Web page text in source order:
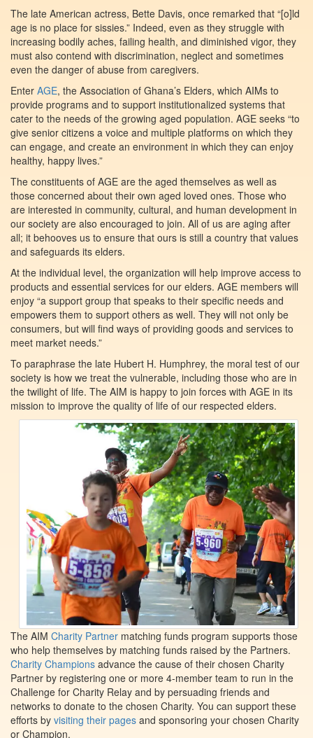
The late American actress, Bette Davis, once remarked that “[o]ld
age is no place for sissies.” Indeed, even as they struggle with
increasing bodily aches, failing health, and diminished vigor, they
must also contend with discrimination, neglect and sometimes
even the danger of abuse from caregivers.
Enter AGE, the Association of Ghana’s Elders, which AIMs to
provide programs and to support institutionalized systems that
cater to the needs of the growing aged population. AGE seeks “to
give senior citizens a voice and multiple platforms on which they
can engage, and create an environment in which they can enjoy
healthy, happy lives.”
The constituents of AGE are the aged themselves as well as
those concerned about their own aged loved ones. Those who
are interested in community, cultural, and human development in
our society are also encouraged to join. All of us are aging after
all; it behooves us to ensure that ours is still a country that values
and safeguards its elders.
At the individual level, the organization will help improve access to
products and essential services for our elders. AGE members will
enjoy “a support group that speaks to their specific needs and
empowers them to support others as well. They will not only be
consumers, but will find ways of providing goods and services to
meet market needs.”
To paraphrase the late Hubert H. Humphrey, the moral test of our
society is how we treat the vulnerable, including those who are in
the twilight of life. The AIM is happy to join forces with AGE in its
mission to improve the quality of life of our respected elders.
The AIM Charity Partner matching funds program supports those
who help themselves by matching funds raised by the Partners.
Charity Champions advance the cause of their chosen Charity
Partner by registering one or more 4-member team to run in the
Challenge for Charity Relay and by persuading friends and
networks to donate to the chosen Charity. You can support these
efforts by visiting their pages and sponsoring your chosen Charity
or Champion.